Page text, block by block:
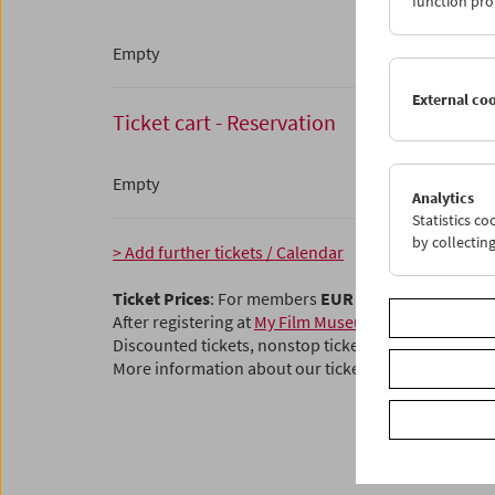
Empty
Ticket cart - Reservation
Empty
> Add further tickets / Calendar
Ticket Prices: For members EUR 5.50 Without
After registering at My Film Museum
, you can use
Discounted tickets, nonstop tickets, and other free
More information about our tickets and
External
Analytics
Statistics
by